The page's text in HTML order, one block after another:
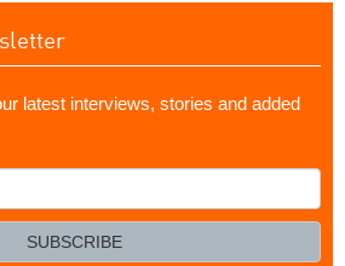
latest interviews, stories and added
SUBSCRIBE